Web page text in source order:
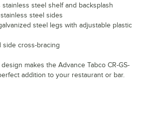
steel shelf and backsplash
steel sides
steel legs with adjustable plastic
side cross-bracing
makes the Advance Tabco CR-GS-
addition to your restaurant or bar.